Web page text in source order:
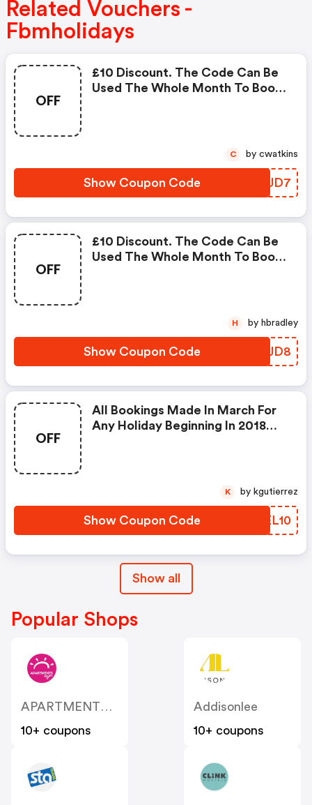
Related Vouchers -
Fbmholidays
OFF
£10 Discount. The Code Can Be
Used The Whole Month To Book
2018 Till The 31st December
Show Coupon Code
WDIJD7
C by cwatkins
OFF
£10 Discount. The Code Can Be
Used The Whole Month To Book
2018 Till The 31st December
Show Coupon Code
WLVJD8
H by hbradley
OFF
All Bookings Made In March For
Any Holiday Beginning In 2018
Show Coupon Code TKEL10
K by kgutierrez
Show all
Popular Shops
APARTMENTS 4 You
10+ coupons
Addisonlee
10+ coupons